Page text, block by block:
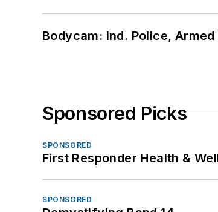
Bodycam: Ind. Police,
Sponsored Picks
SPONSORED
First Responder Health &
SPONSORED